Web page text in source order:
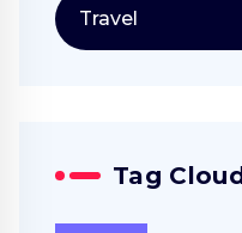
Travel
Tag Cloud